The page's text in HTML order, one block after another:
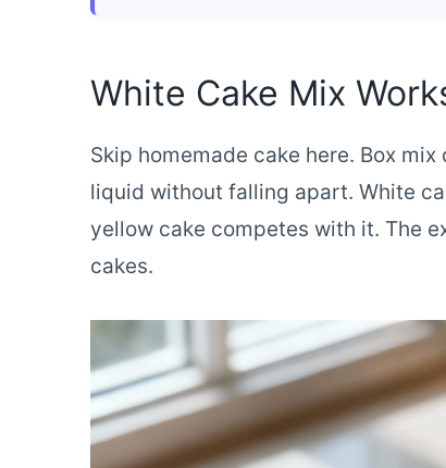
White Cake Mix
Skip homemade cake here. Box
liquid without falling apart. White
yellow cake competes with it. The
cakes.